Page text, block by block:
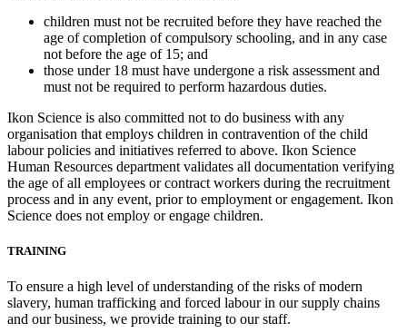
children must not be recruited before they have reached the
age of completion of compulsory schooling, and in any case
not before the age of 15; and
those under 18 must have undergone a risk assessment and
must not be required to perform hazardous duties.
Ikon Science is also committed not to do business with any
organisation that employs children in contravention of the child
labour policies and initiatives referred to above. Ikon Science
Human Resources department validates all documentation verifying
the age of all employees or contract workers during the recruitment
process and in any event, prior to employment or engagement. Ikon
Science does not employ or engage children.
TRAINING
To ensure a high level of understanding of the risks of modern
slavery, human trafficking and forced labour in our supply chains
and our business, we provide training to our staff.